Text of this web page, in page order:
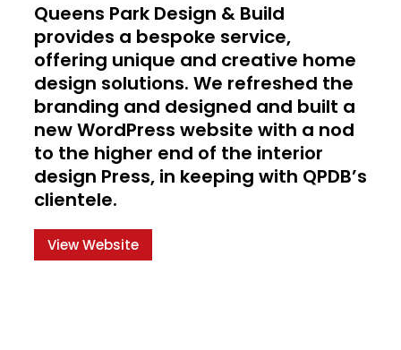
Queens Park Design & Build
provides a bespoke service,
offering unique and creative home
design solutions. We refreshed the
branding and designed and built a
new WordPress website with a nod
to the higher end of the interior
design Press, in keeping with QPDB’s
clientele.
View Website